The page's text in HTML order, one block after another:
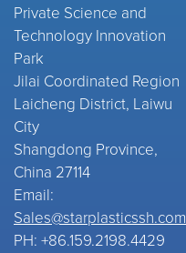
Private Science and
Technology Innovation
Park
Jilai Coordinated Region
Laicheng District, Laiwu
City
Shangdong Province,
China 27114
Email:
Sales@starplasticssh.com
PH: +86.159.2198.4429